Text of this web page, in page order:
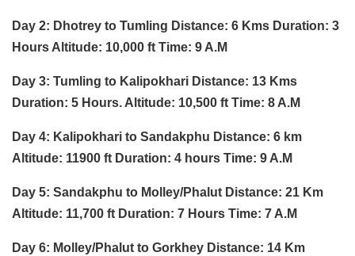
Day 2: Dhotrey to Tumling Distance: 6 Kms Duration: 3
Hours Altitude: 10,000 ft Time: 9 A.M
Day 3: Tumling to Kalipokhari Distance: 13 Kms
Duration: 5 Hours. Altitude: 10,500 ft Time: 8 A.M
Day 4: Kalipokhari to Sandakphu Distance: 6 km
Altitude: 11900 ft Duration: 4 hours Time: 9 A.M
Day 5: Sandakphu to Molley/Phalut Distance: 21 Km
Altitude: 11,700 ft Duration: 7 Hours Time: 7 A.M
Day 6: Molley/Phalut to Gorkhey Distance: 14 Km